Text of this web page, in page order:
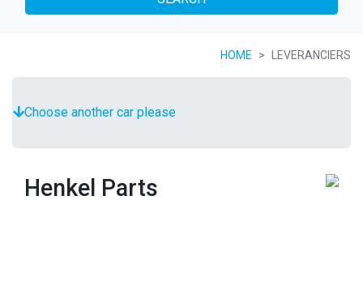
HOME LEVERANCIERS
Choose another car please
Henkel Parts